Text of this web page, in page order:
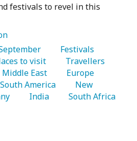
festivals to revel in this
September
to visit
Middle East
South America
   New
   India